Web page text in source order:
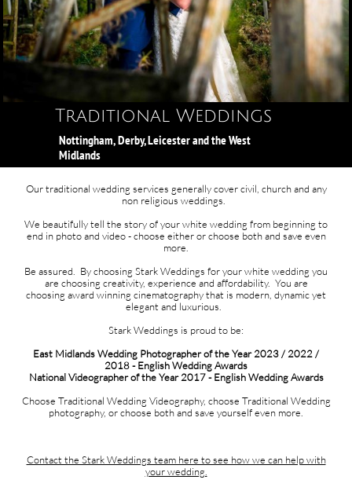
Traditional Weddings​​​​​​​​
Nottingham, Derby, Leicester and the West
Midlands
Our traditional wedding services generally cover civil, church and any
non religious weddings. ​
We beautifully tell the story of your white wedding from beginning to
end in photo and video - choose either or choose both and save even
more.​
Be assured. By choosing Stark Weddings for your white wedding you
are choosing creativity, experience and affordability. You are
choosing award winning cinematography that is modern, dynamic yet
elegant and luxurious.
Stark Weddings is proud to be:
East Midlands Wedding Photographer of the Year 2023 / 2022 /
2018 - English Wedding Awards
National Videographer of the Year 2017 - English Wedding Awards
Choose Traditional Wedding Videography, choose Traditional Wedding
photography, or choose both and save yourself even more.
Contact the Stark Weddings team here to see how we can help with
your wedding.